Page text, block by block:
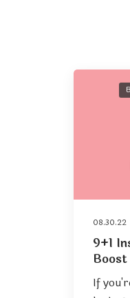
08.30.22
9+1
Boost
If